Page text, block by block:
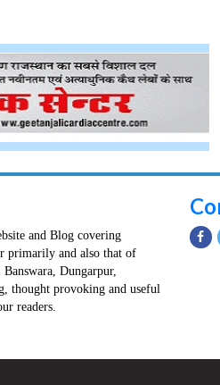
and Blog covering
primarily and also that of
Dungarpur,
thought provoking and useful
readers.